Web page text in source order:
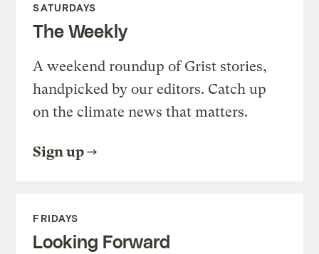
SATURDAYS
The Weekly
A weekend roundup of Grist stories,
handpicked by our editors. Catch up
on the climate news that matters.
Sign up
FRIDAYS
Looking Forward